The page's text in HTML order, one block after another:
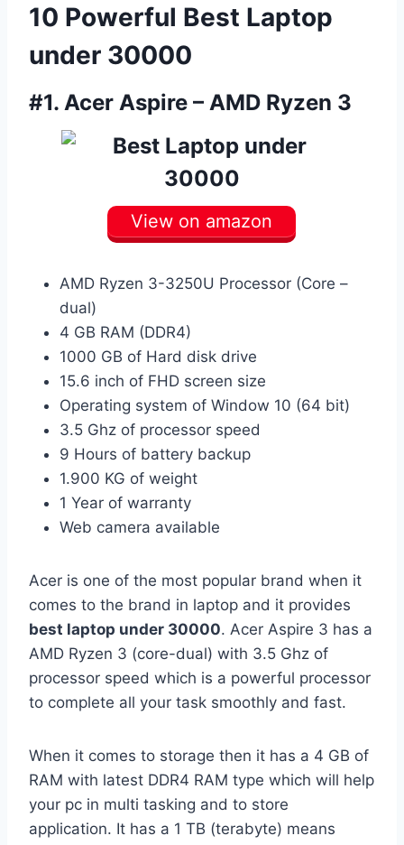
10 Powerful Best Laptop
under 30000
#1. Acer Aspire – AMD Ryzen 3
View on amazon
AMD Ryzen 3-3250U Processor (Core –
dual)
4 GB RAM (DDR4)
1000 GB of Hard disk drive
15.6 inch of FHD screen size
Operating system of Window 10 (64 bit)
3.5 Ghz of processor speed
9 Hours of battery backup
1.900 KG of weight
1 Year of warranty
Web camera available
Acer is one of the most popular brand when it
comes to the brand in laptop and it provides
best laptop under 30000. Acer Aspire 3 has a
AMD Ryzen 3 (core-dual) with 3.5 Ghz of
processor speed which is a powerful processor
to complete all your task smoothly and fast.
When it comes to storage then it has a 4 GB of
RAM with latest DDR4 RAM type which will help
your pc in multi tasking and to store
application. It has a 1 TB (terabyte) means